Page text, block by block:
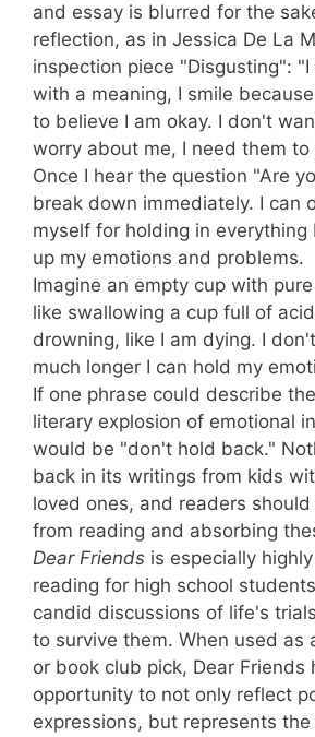
and essay is blurred for the
reflection, as in Jessica De La
inspection piece "Disgusting":
with a meaning, I smile
to believe I am okay. I don't
worry about me, I need them to
Once I hear the question "Are
break down immediately. I can
myself for holding in everything
up my emotions and problems.
Imagine an empty cup with
like swallowing a cup full of
drowning, like I am dying. I
much longer I can hold my
If one phrase could describe
literary explosion of emotional
would be "don't hold back."
back in its writings from kids
loved ones, and readers
from reading and absorbing
Dear Friends is especially
reading for high school
candid discussions of life's
to survive them. When used as
or book club pick, Dear Friends
opportunity to not only reflect
expressions, but represents